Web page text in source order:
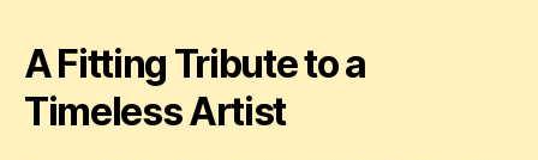
A Fitting Tribute to a
Timeless Artist